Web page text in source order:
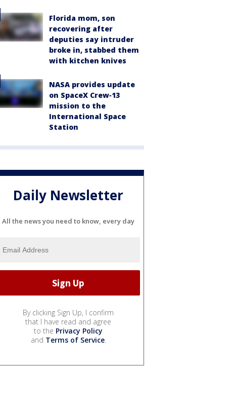
Florida mom, son
recovering after
deputies say intruder
broke in, stabbed them
with kitchen knives
NASA provides update
on SpaceX Crew‑13
mission to the
International Space
Station
Daily Newsletter
All the news you need to know, every day
By clicking Sign Up, I confirm
that I have read and agree
to the Privacy Policy
and Terms of Service.